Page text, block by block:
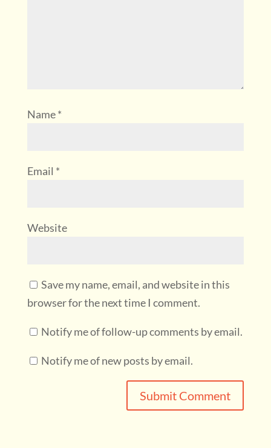
Name*
Email *
Website
Save my name, email, and website in this
browser for the next time I comment.
Notify me of follow-up comments by email.
Notify me of new posts by email.